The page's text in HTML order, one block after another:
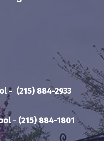
- (215) 884-2933
- (215) 884-1801